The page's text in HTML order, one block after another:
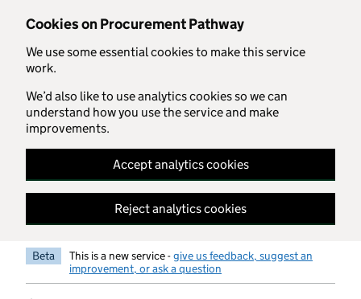
Cookies on Procurement Pathway
We use some essential cookies to make this service
work.
We’d also like to use analytics cookies so we can
understand how you use the service and make
improvements.
Accept analytics cookies
Reject analytics cookies
Skip to main content
Beta This is a new service -give us feedback, suggest an
improvement, or ask a question